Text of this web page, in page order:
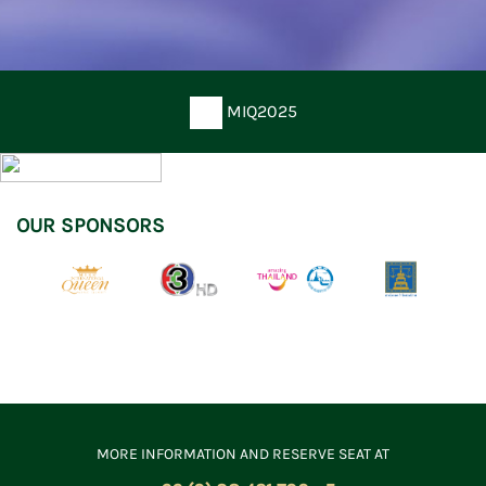
MIQ2025
OUR SPONSORS
MORE INFORMATION AND RESERVE SEAT AT